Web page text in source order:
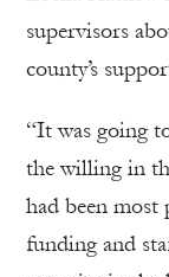
supervisors
county’s
“It was going
the willing in
had been most
funding and